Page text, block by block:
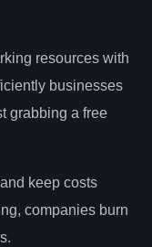
resources with
businesses
grabbing a free
keep costs
companies burn